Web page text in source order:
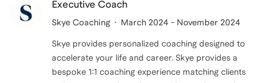
assist them in achieving their goals in a safe,
Executive Coach
Skye Coaching March 2024 - November 2024
Skye provides personalized coaching designed to
accelerate your life and career. Skye provides a
bespoke 1:1 coaching experience matching clients